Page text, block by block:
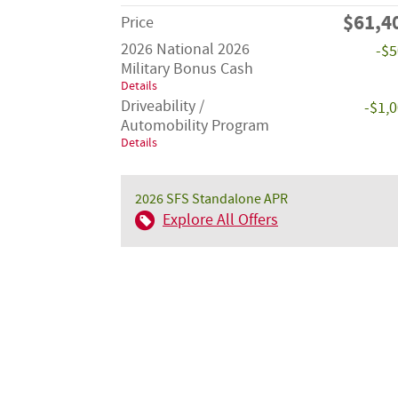
Price
2026 National 2026
Military Bonus Cash
Details
-
Driveability /
Automobility Program
Details
-
2026 SFS Standalone APR
Explore All Offers